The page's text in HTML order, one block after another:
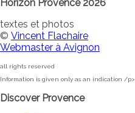
Horizon Provence 2026
textes et photos
© Vincent Flachaire
Webmaster à Avignon
all rights reserved
Information is given only as an indication /p>
Discover Provence